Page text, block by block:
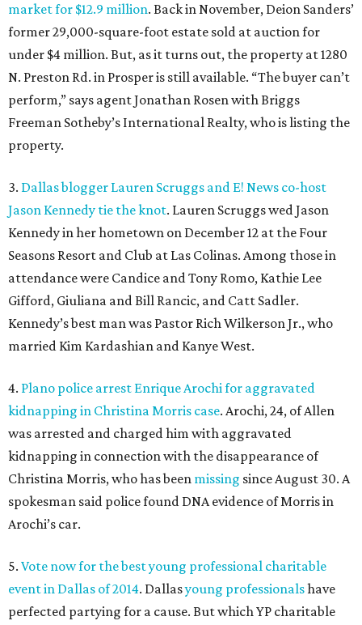
market for $12.9 million. Back in November, Deion Sanders’
former 29,000-square-foot estate sold at auction for
under $4 million. But, as it turns out, the property at 1280
N. Preston Rd. in Prosper is still available. “The buyer can’t
perform,” says agent Jonathan Rosen with Briggs
Freeman Sotheby’s International Realty, who is listing the
property.
3. Dallas blogger Lauren Scruggs and E! News co-host
Jason Kennedy tie the knot. Lauren Scruggs wed Jason
Kennedy in her hometown on December 12 at the Four
Seasons Resort and Club at Las Colinas. Among those in
attendance were Candice and Tony Romo, Kathie Lee
Gifford, Giuliana and Bill Rancic, and Catt Sadler.
Kennedy’s best man was Pastor Rich Wilkerson Jr., who
married Kim Kardashian and Kanye West.
4. Plano police arrest Enrique Arochi for aggravated
kidnapping in Christina Morris case. Arochi, 24, of Allen
was arrested and charged him with aggravated
kidnapping in connection with the disappearance of
Christina Morris, who has been missing since August 30. A
spokesman said police found DNA evidence of Morris in
Arochi’s car.
5. Vote now for the best young professional charitable
event in Dallas of 2014. Dallasyoung professionalshave
perfected partying for a cause. But which YP charitable